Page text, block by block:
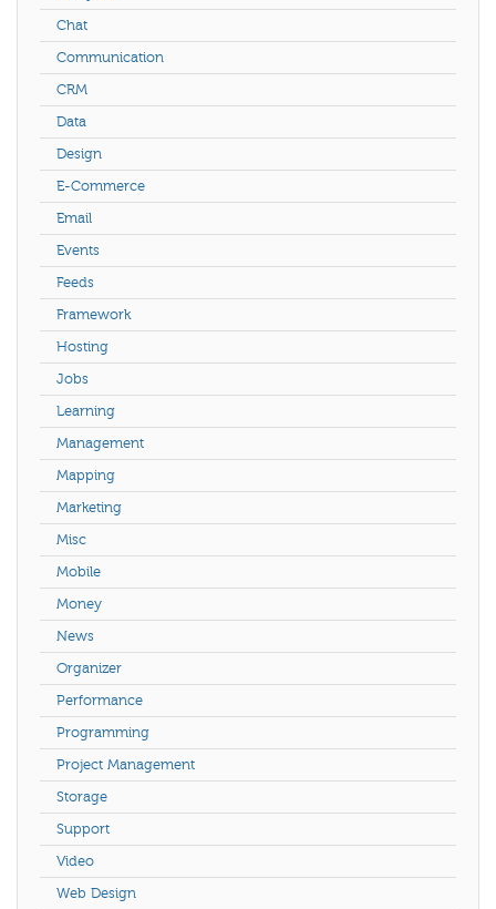
Chat
Communication
CRM
Data
Design
E-Commerce
Email
Events
Feeds
Framework
Hosting
Jobs
Learning
Management
Mapping
Marketing
Misc
Mobile
Money
News
Organizer
Performance
Programming
Project Management
Storage
Support
Video
Web Design